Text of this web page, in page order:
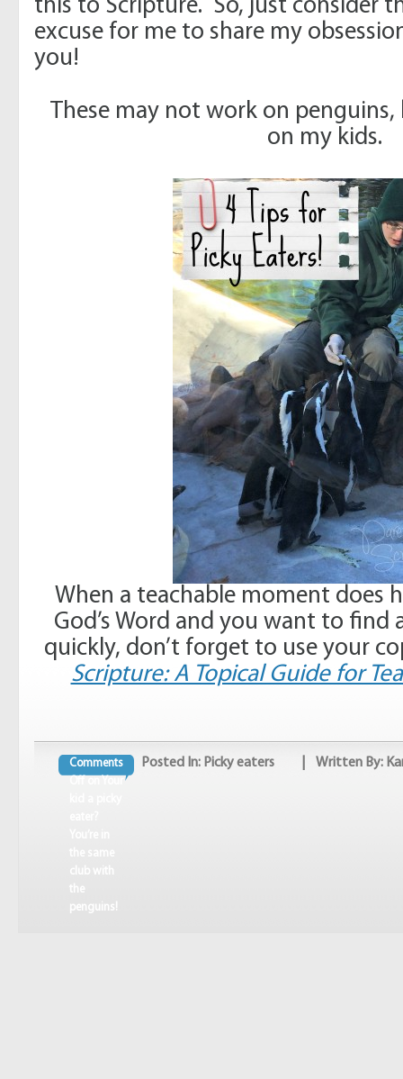
this to Scripture. So, just consider
excuse for me to share my
you!
These may not work on
on my kids.
When a teachable moment does
God’s Word and you want to find
quickly, don’t forget to use your
Scripture: A Topical Guide for
Comments
the
penguins!
Posted In: Picky eaters | Written By: